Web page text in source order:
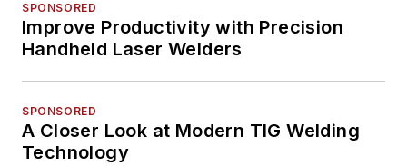
SPONSORED
Improve Productivity with Precision
Handheld Laser Welders
SPONSORED
A Closer Look at Modern TIG Welding
Technology